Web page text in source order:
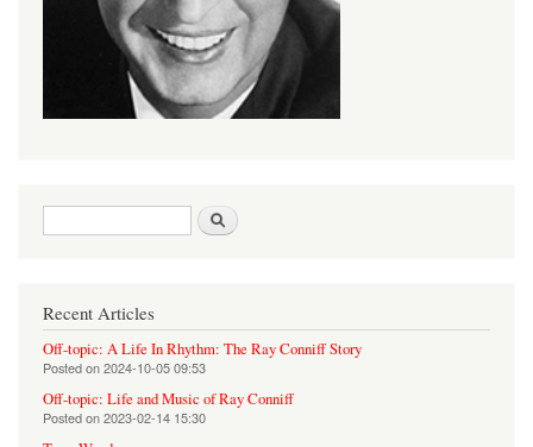
Search form
Recent Articles
Off-topic: A Life In Rhythm: The Ray Conniff Story
Posted on2024-10-05 09:53
Off-topic: Life and Music of Ray Conniff
Posted on2023-02-14 15:30